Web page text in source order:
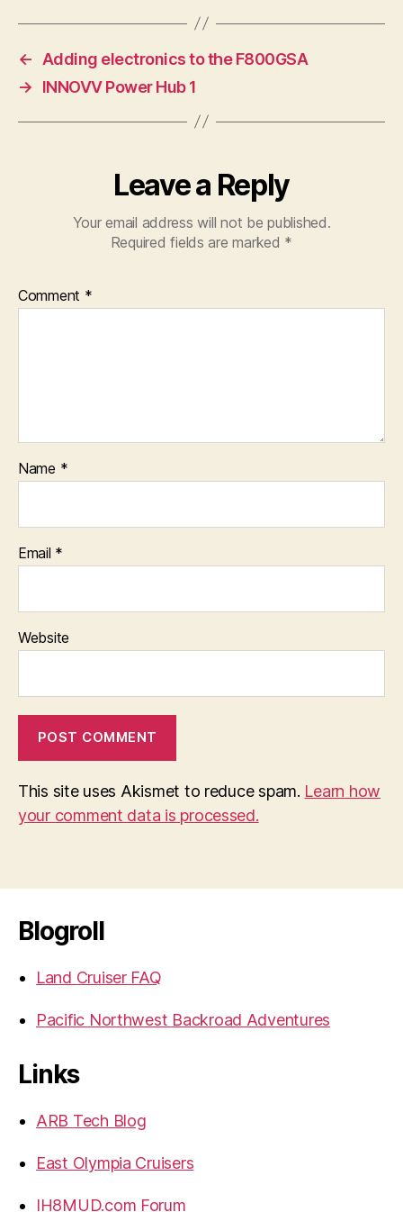
←
Adding electronics to the F800GSA
→
INNOVV Power Hub 1
Leave a Reply
Your email address will not be published.
Required fields are marked *
Comment *
Name *
Email *
Website
This site uses Akismet to reduce spam. Learn how
your comment data is processed.
Blogroll
Land Cruiser FAQ
Pacific Northwest Backroad Adventures
Links
ARB Tech Blog
East Olympia Cruisers
IH8MUD.com Forum